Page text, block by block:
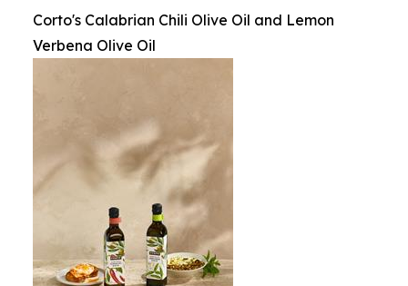
Corto's Calabrian Chili Olive Oil and Lemon
Verbena Olive Oil